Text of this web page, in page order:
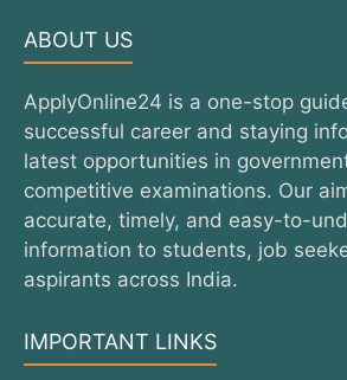
ABOUT US
ApplyOnline24 is a one-stop
successful career and staying
latest opportunities in
competitive examinations. Our
accurate, timely, and easy-to-
information to students, job
aspirants across India.
IMPORTANT LINKS